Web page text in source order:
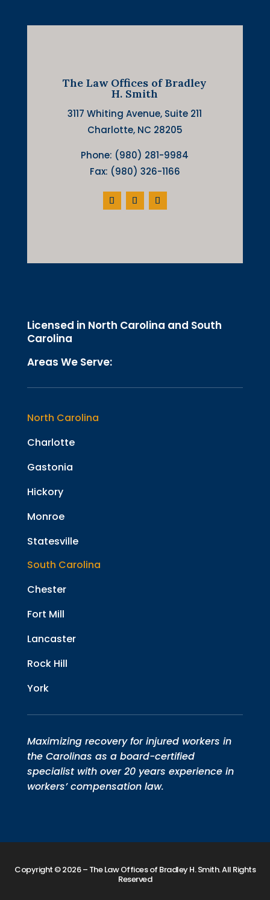
The Law Offices of Bradley
H. Smith
3117 Whiting Avenue, Suite 211
Charlotte, NC 28205
Phone: (980) 281-9984
Fax: (980) 326-1166
Licensed in North Carolina and South
Carolina
Areas We Serve:
North Carolina
Charlotte
Gastonia
Hickory
Monroe
Statesville
South Carolina
Chester
Fort Mill
Lancaster
Rock Hill
York
Maximizing recovery for injured workers in
the Carolinas as a board-certified
specialist with over 20 years experience in
workers’ compensation law.
Copyright © 2026 – The Law Offices of Bradley H. Smith. All Rights
Reserved